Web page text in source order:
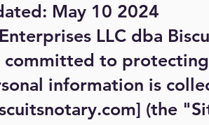
May 10 2024
LLC dba
to protecting
information is
] (the